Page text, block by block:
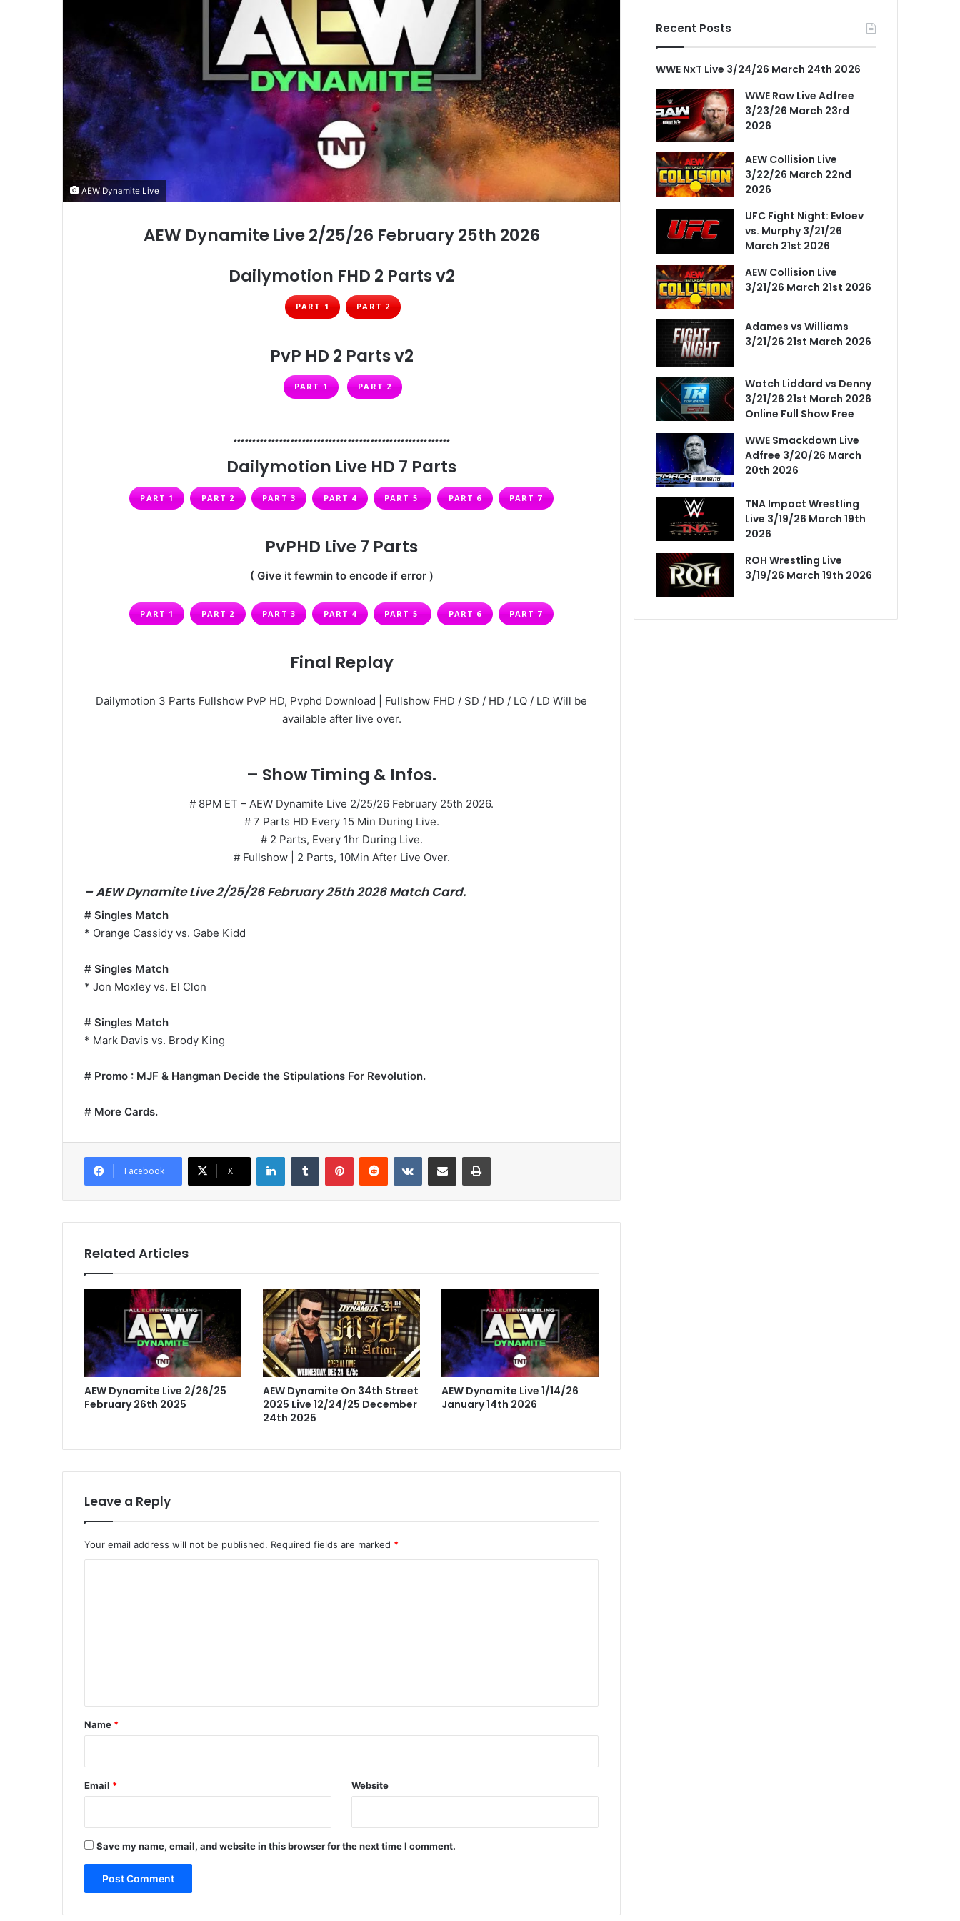
AEW Dynamite Live
AEW Dynamite Live 2/25/26 February 25th 2026
Dailymotion FHD 2 Parts v2
PART 1 PART 2
PvP HD 2 Parts v2
PART 1 PART 2
…………………………………………………
Dailymotion Live HD 7 Parts
PART 1 PART 2 PART 3 PART 4 PART 5 PART 6 PART 7
PvPHD Live 7 Parts
( Give it fewmin to encode if error )
PART 1 PART 2 PART 3 PART 4 PART 5 PART 6 PART 7
Final Replay
Dailymotion 3 Parts Fullshow PvP HD, Pvphd Download | Fullshow FHD / SD / HD / LQ / LD Will be
available after live over.
– Show Timing & Infos.
# 8PM ET – AEW Dynamite Live 2/25/26 February 25th 2026.
# 7 Parts HD Every 15 Min During Live.
# 2 Parts, Every 1hr During Live.
# Fullshow | 2 Parts, 10Min After Live Over.
– AEW Dynamite Live 2/25/26 February 25th 2026 Match Card.
# Singles Match
* Orange Cassidy vs. Gabe Kidd
# Singles Match
* Jon Moxley vs. El Clon
# Singles Match
* Mark Davis vs. Brody King
# Promo : MJF & Hangman Decide the Stipulations For Revolution.
# More Cards.
Facebook X
LinkedInTumblr PinterestReddit VKontakteShare via Email Print
Related Articles
AEW Dynamite Live 2/26/25
February 26th 2025
AEW Dynamite On 34th Street
2025 Live 12/24/25 December
24th 2025
AEW Dynamite Live 1/14/26
January 14th 2026
Leave a Reply
Your email address will not be published. Required fields are marked *
*
Name *
Email * Website
Save my name, email, and website in this browser for the next time I comment.
Recent Posts
WWE NxT Live 3/24/26 March 24th 2026
WWE Raw Live Adfree
3/23/26 March 23rd
2026
AEW Collision Live
3/22/26 March 22nd
2026
UFC Fight Night: Evloev
vs. Murphy 3/21/26
March 21st 2026
AEW Collision Live
3/21/26 March 21st 2026
Adames vs Williams
3/21/26 21st March 2026
Watch Liddard vs Denny
3/21/26 21st March 2026
Online Full Show Free
WWE Smackdown Live
Adfree 3/20/26 March
20th 2026
TNA Impact Wrestling
Live 3/19/26 March 19th
2026
ROH Wrestling Live
3/19/26 March 19th 2026